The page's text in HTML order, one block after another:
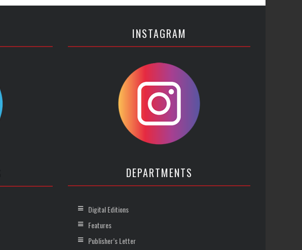
INSTAGRAM
DEPARTMENTS
Digital Editions
Features
Publisher’s Letter